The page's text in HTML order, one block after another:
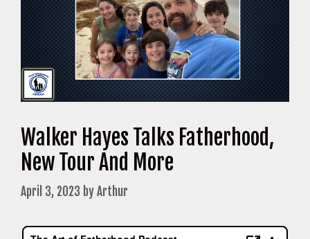
Walker Hayes Talks Fatherhood,
New Tour And More
April 3, 2023 byArthur